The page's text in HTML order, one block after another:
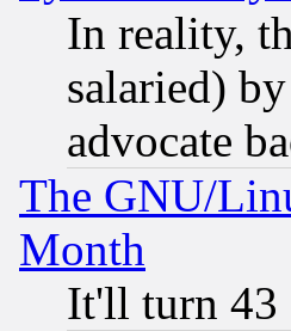
In reality,
salaried)
advocate
The GNU/
Month
It'll turn 43